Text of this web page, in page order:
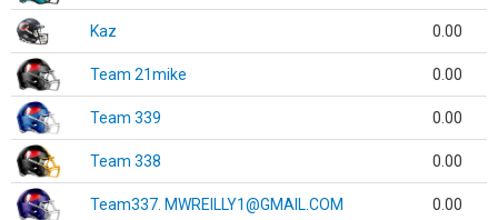
Kaz 0.00
Team 21mike 0.00
Team 339 0.00
Team 338 0.00
Team337. MWREILLY1@GMAIL.COM 0.00